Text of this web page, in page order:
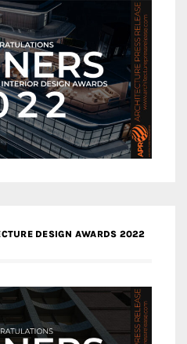
DESIGN AWARDS 2022